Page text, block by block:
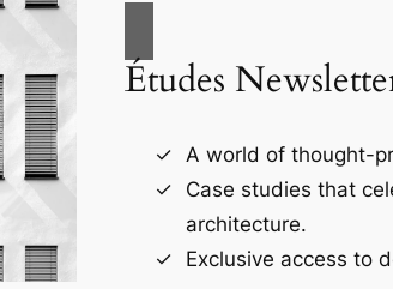
Études
A world of thought-
Case studies that
architecture.
Exclusive access to